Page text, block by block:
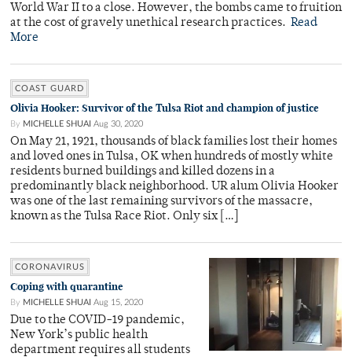
World War II to a close. However, the bombs came to fruition
at the cost of gravely unethical research practices. Read
More
COAST GUARD
Olivia Hooker: Survivor of the Tulsa Riot and champion of justice
By MICHELLE SHUAI Aug 30, 2020
On May 21, 1921, thousands of black families lost their homes
and loved ones in Tulsa, OK when hundreds of mostly white
residents burned buildings and killed dozens in a
predominantly black neighborhood. UR alum Olivia Hooker
was one of the last remaining survivors of the massacre,
known as the Tulsa Race Riot. Only six […]
CORONAVIRUS
Coping with quarantine
By MICHELLE SHUAI Aug 15, 2020
Due to the COVID-19 pandemic,
New York’s public health
department requires all students